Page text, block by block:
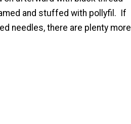
and stuffed with pollyfil. If
needles, there are plenty more